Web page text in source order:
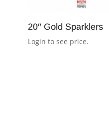
20″ Gold Sparklers
Login to see price.